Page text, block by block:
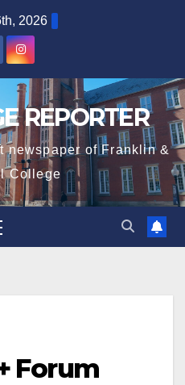
2026
REPORTER
newspaper of Franklin &
College
Forum